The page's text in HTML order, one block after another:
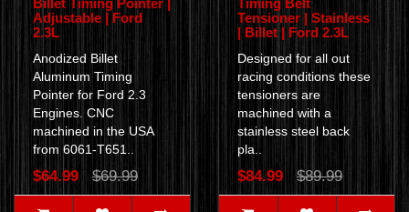
Billet Timing Pointer |
Adjustable | Ford
2.3L
Anodized Billet
Aluminum Timing
Pointer for Ford 2.3
Engines. CNC
machined in the USA
from 6061-T651..
$64.99 $69.99
Timing Belt
Tensioner | Stainless
| Billet | Ford 2.3L
Designed for all out
racing conditions these
tensioners are
machined with a
stainless steel back
pla..
$84.99 $89.99